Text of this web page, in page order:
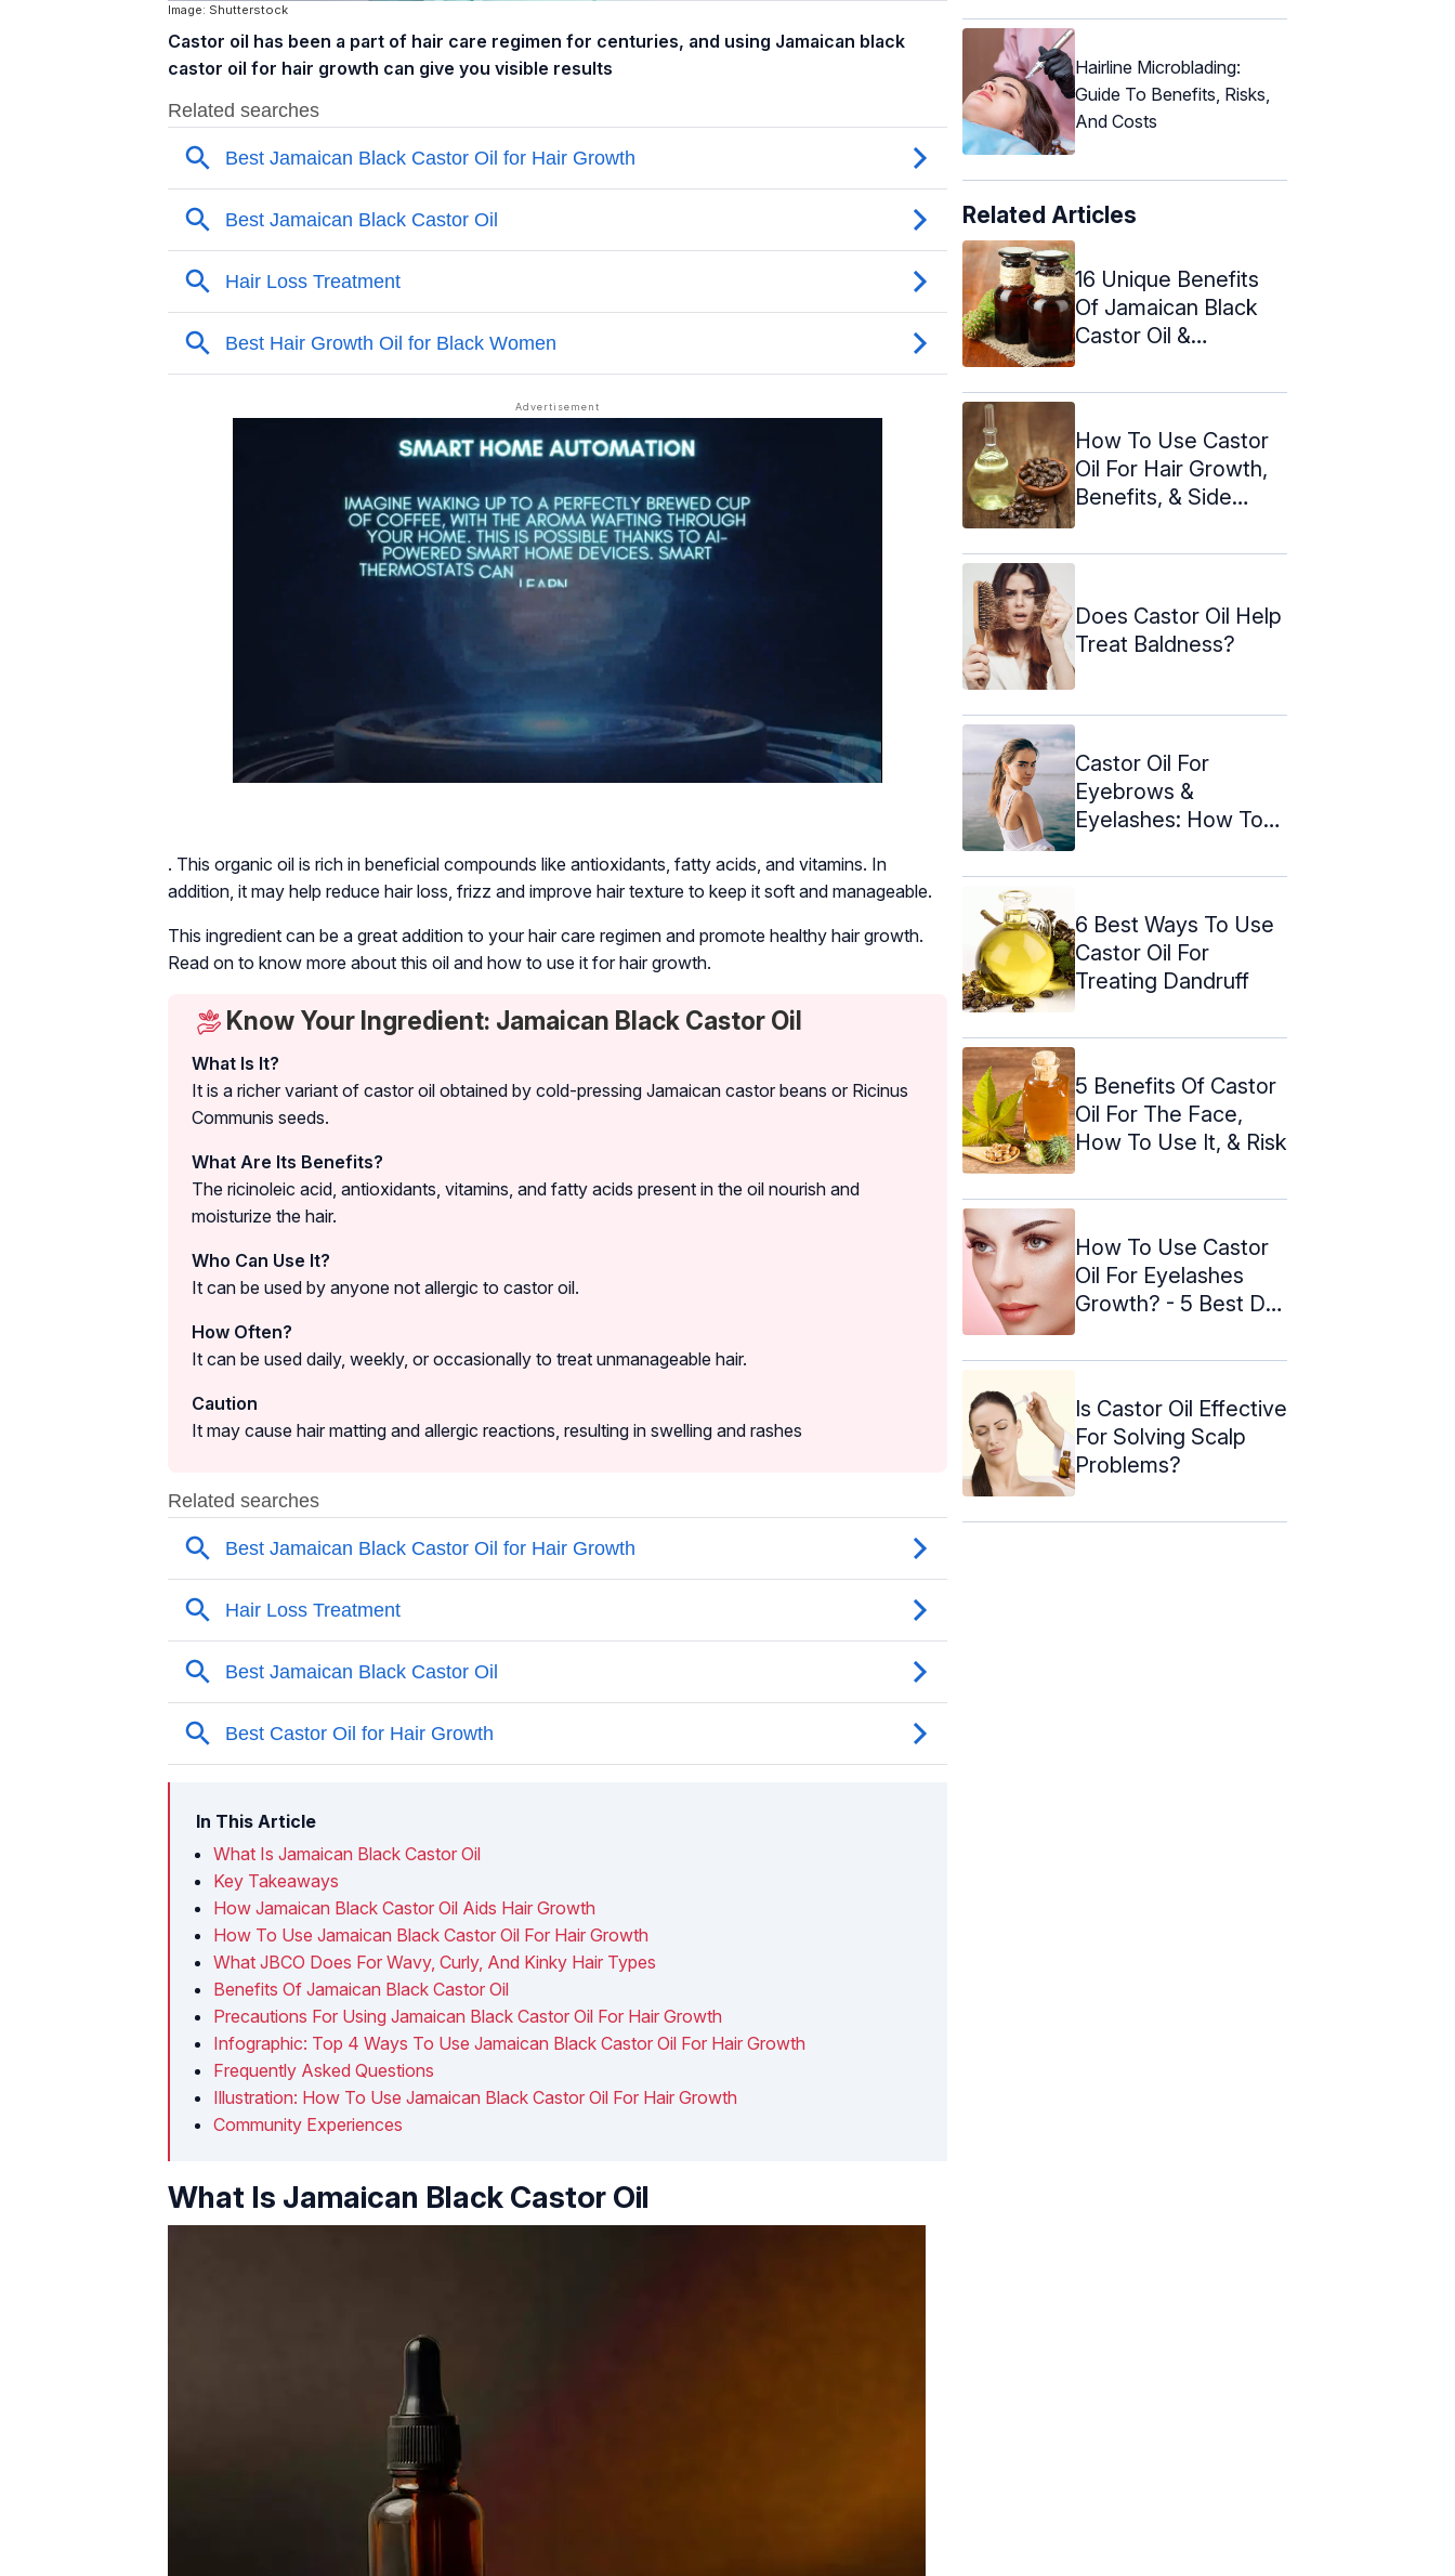
Image: Shutterstock
Castor oil has been a part of hair care regimen for centuries, and using Jamaican black
castor oil for hair growth can give you visible results
. This organic oil is rich in beneficial compounds like antioxidants, fatty acids, and vitamins. In
addition, it may help reduce hair loss, frizz and improve hair texture to keep it soft and manageable.
This ingredient can be a great addition to your hair care regimen and promote healthy hair growth.
Read on to know more about this oil and how to use it for hair growth.
Know Your Ingredient: Jamaican Black Castor Oil
What Is It?
It is a richer variant of castor oil obtained by cold-pressing Jamaican castor beans or Ricinus
Communis seeds.
What Are Its Benefits?
The ricinoleic acid, antioxidants, vitamins, and fatty acids present in the oil nourish and
moisturize the hair.
Who Can Use It?
It can be used by anyone not allergic to castor oil.
How Often?
It can be used daily, weekly, or occasionally to treat unmanageable hair.
Caution
It may cause hair matting and allergic reactions, resulting in swelling and rashes
In This Article
What Is Jamaican Black Castor Oil
Key Takeaways
How Jamaican Black Castor Oil Aids Hair Growth
How To Use Jamaican Black Castor Oil For Hair Growth
What JBCO Does For Wavy, Curly, And Kinky Hair Types
Benefits Of Jamaican Black Castor Oil
Precautions For Using Jamaican Black Castor Oil For Hair Growth
Infographic: Top 4 Ways To Use Jamaican Black Castor Oil For Hair Growth
Frequently Asked Questions
Illustration: How To Use Jamaican Black Castor Oil For Hair Growth
Community Experiences
What Is Jamaican Black Castor Oil
Hairline Microblading:
Guide To Benefits, Risks,
And Costs
Related Articles
16 Unique Benefits
Of Jamaican Black
Castor Oil &
How To Use Castor
Oil For Hair Growth,
Benefits, & Side
Does Castor Oil Help
Treat Baldness?
Castor Oil For
Eyebrows &
Eyelashes: How To
6 Best Ways To Use
Castor Oil For
Treating Dandruff
5 Benefits Of Castor
Oil For The Face,
How To Use It, & Risk
How To Use Castor
Oil For Eyelashes
Growth? - 5 Best DIY
Is Castor Oil Effective
For Solving Scalp
Problems?